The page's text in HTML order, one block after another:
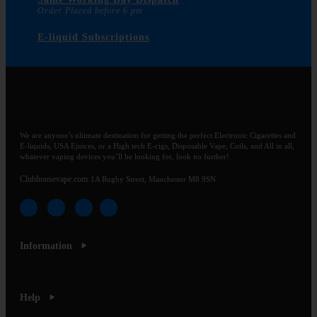
Order Placed before 6 pm
E-liquid Subscriptions
We are anyone’s ultimate destination for getting the perfect Electronic Cigarettes and
E-liquids, USA Ejuices, or a High tech E-cigs, Disposable Vape, Coils, and All in all,
whatever vaping devices you’ll be looking for, look no further!
Clubhousevape.com 1A Rugby Street, Manchester M8 9SN
Information
Help